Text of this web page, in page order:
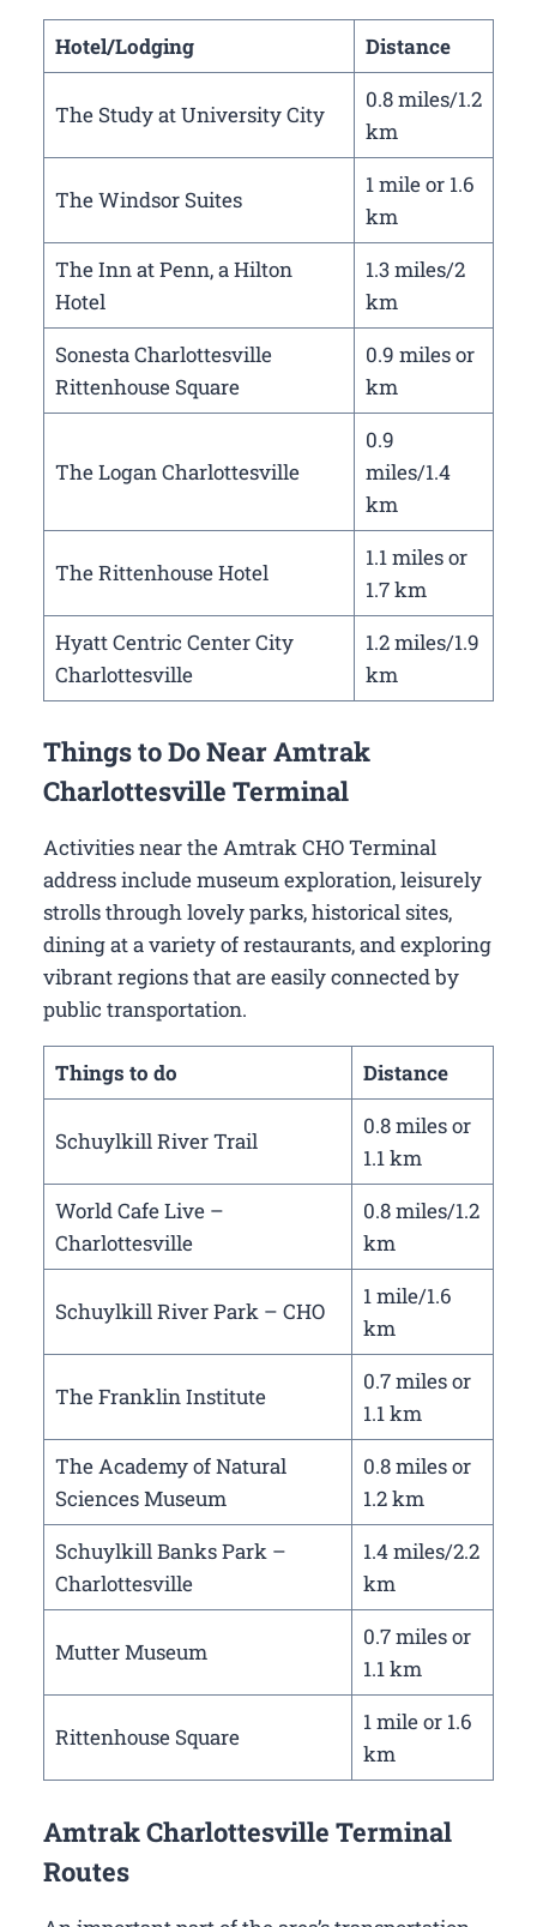
Hotel/Lodging Distance
The Study at University City
0.8 miles/1.2
km
The Windsor Suites
1 mile or 1.6
km
The Inn at Penn, a Hilton
Hotel
1.3 miles/2
km
Sonesta Charlottesville
Rittenhouse Square
0.9 miles or
km
The Logan Charlottesville
0.9
miles/1.4
km
The Rittenhouse Hotel
1.1 miles or
1.7 km
Hyatt Centric Center City
Charlottesville
1.2 miles/1.9
km
Things to Do Near Amtrak
Charlottesville Terminal
Activities near the Amtrak CHO Terminal
address include museum exploration, leisurely
strolls through lovely parks, historical sites,
dining at a variety of restaurants, and exploring
vibrant regions that are easily connected by
public transportation.
Things to do Distance
Schuylkill River Trail
0.8 miles or
1.1 km
World Cafe Live –
Charlottesville
0.8 miles/1.2
km
Schuylkill River Park – CHO
1 mile/1.6
km
The Franklin Institute
0.7 miles or
1.1 km
The Academy of Natural
Sciences Museum
0.8 miles or
1.2 km
Schuylkill Banks Park –
Charlottesville
1.4 miles/2.2
km
Mutter Museum
0.7 miles or
1.1 km
Rittenhouse Square
1 mile or 1.6
km
Amtrak Charlottesville Terminal
Routes